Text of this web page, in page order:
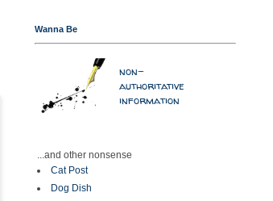
Wanna Be
non-
authoritative
information
...and other nonsense
Cat Post
Dog Dish